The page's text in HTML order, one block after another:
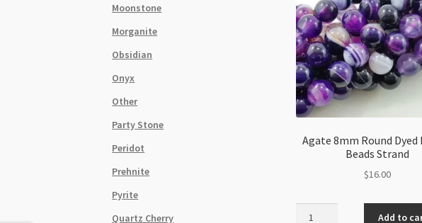
Agate 8mm Round Dyed
Beads Strand
$16.00
Add to
Moonstone
Morganite
Obsidian
Onyx
Other
Party Stone
Peridot
Prehnite
Pyrite
Quartz Cherry